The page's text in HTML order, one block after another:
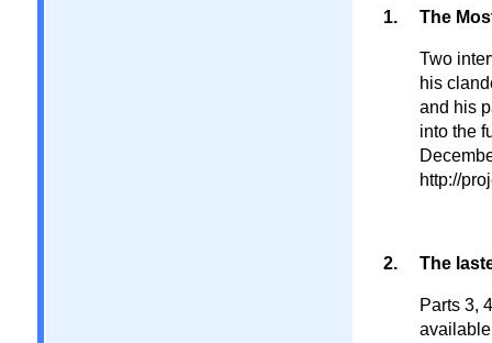
The
Two
his
and his
into the
http://
The
Parts 3,